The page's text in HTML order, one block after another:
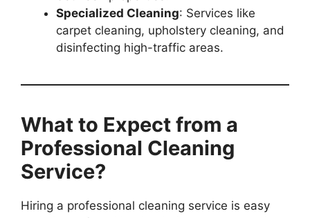
Specialized Cleaning: Services like
carpet cleaning, upholstery cleaning, and
disinfecting high-traffic areas.
What to Expect from a
Professional Cleaning
Service?
Hiring a professional cleaning service is easy